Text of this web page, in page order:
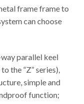
frame frame to
can choose
parallel keel
the “Z” series),
simple and
function;